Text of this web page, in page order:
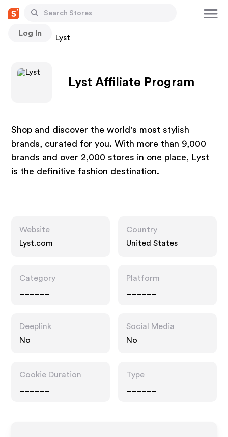
Log In
Stores Lyst
Lyst Affiliate Program
Shop and discover the world's most stylish
brands, curated for you. With more than 9,000
brands and over 2,000 stores in one place, Lyst
is the definitive fashion destination.
Website
Lyst.com
Country
United States
Category
Platform
Deeplink
No
Social Media
No
Cookie Duration
Type